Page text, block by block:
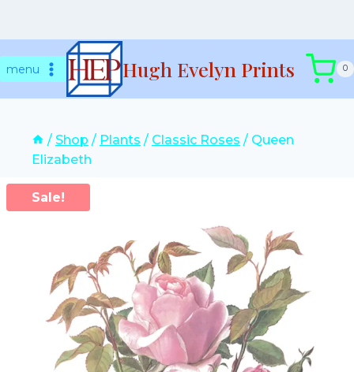
tomenu Hugh Evelyn Prints 0
/ Shop / Plants / Classic Roses / Queen
Elizabeth
Sale!